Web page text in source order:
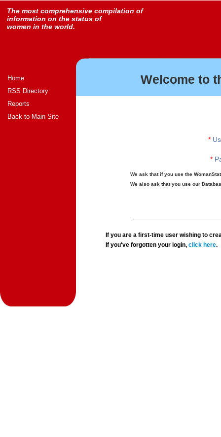
The most comprehensive compilation of
information on the status of
women in the world.
Home
RSS Directory
Reports
Back to Main Site
Welcome to
*
*
We ask that if you use the
We also ask that you use our
If you are a first-time user wishing to
If you've forgotten your login,click here.